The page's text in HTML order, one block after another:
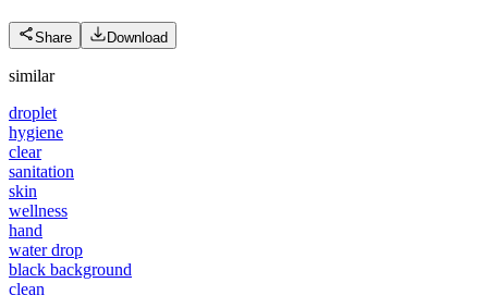
Share Download
similar
droplet
hygiene
clear
sanitation
skin
wellness
hand
water drop
black background
clean